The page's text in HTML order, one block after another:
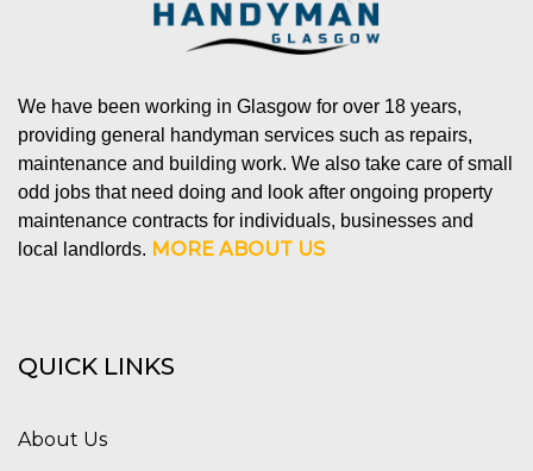
We have been working in Glasgow for over 18 years,
providing general handyman services such as repairs,
maintenance and building work. We also take care of small
odd jobs that need doing and look after ongoing property
maintenance contracts for individuals, businesses and
local landlords. MORE ABOUT US
QUICK LINKS
About Us